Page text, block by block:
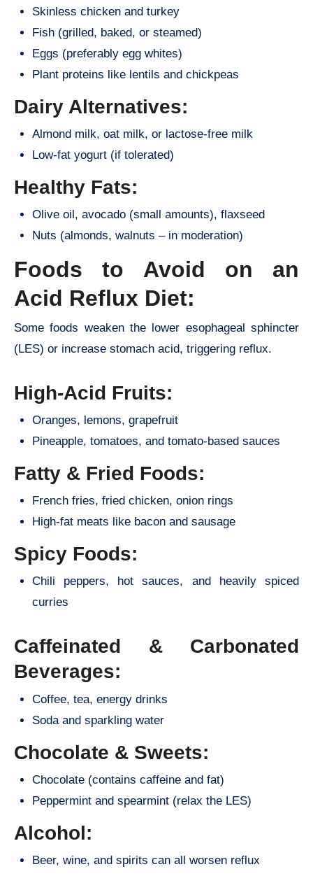
Skinless chicken and turkey
Fish (grilled, baked, or steamed)
Eggs (preferably egg whites)
Plant proteins like lentils and chickpeas
Dairy Alternatives:
Almond milk, oat milk, or lactose-free milk
Low-fat yogurt (if tolerated)
Healthy Fats:
Olive oil, avocado (small amounts), flaxseed
Nuts (almonds, walnuts – in moderation)
Foods to Avoid on an
Acid Reflux Diet:
Some foods weaken the lower esophageal sphincter
(LES) or increase stomach acid, triggering reflux.
High-Acid Fruits:
Oranges, lemons, grapefruit
Pineapple, tomatoes, and tomato-based sauces
Fatty & Fried Foods:
French fries, fried chicken, onion rings
High-fat meats like bacon and sausage
Spicy Foods:
Chili peppers, hot sauces, and heavily spiced
curries
Caffeinated & Carbonated
Beverages:
Coffee, tea, energy drinks
Soda and sparkling water
Chocolate & Sweets:
Chocolate (contains caffeine and fat)
Peppermint and spearmint (relax the LES)
Alcohol:
Beer, wine, and spirits can all worsen reflux